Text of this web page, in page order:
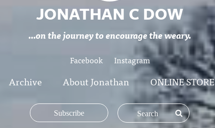
JONATHAN C DOW
...on the journey to encourage the weary.
Facebook Instagram
Archive About Jonathan ONLINE STORE
Subscribe